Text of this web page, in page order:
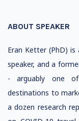
ABOUT SPEAKER
Eran Ketter (PhD)
speaker, and a
- arguably one
destinations to
a dozen research